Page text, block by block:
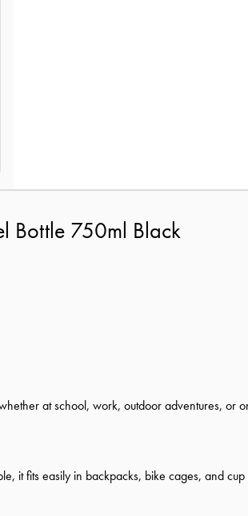
Bottle 750ml Black
at school, work, outdoor adventures, or
it fits easily in backpacks, bike cages, and